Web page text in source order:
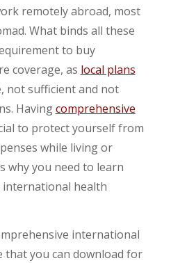
remotely abroad, most
What binds all these
to buy
coverage, as local plans
not sufficient and not
Havingcomprehensive
to protect yourself from
while living or
why you need to learn
health
international
that you can download for